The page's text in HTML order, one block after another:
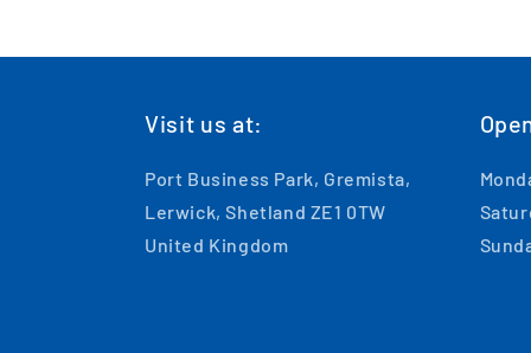
Visit us at:
Port Business Park, Gremista,
Lerwick, Shetland ZE1 0TW
United Kingdom